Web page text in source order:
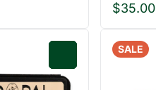
$35.00
SALE